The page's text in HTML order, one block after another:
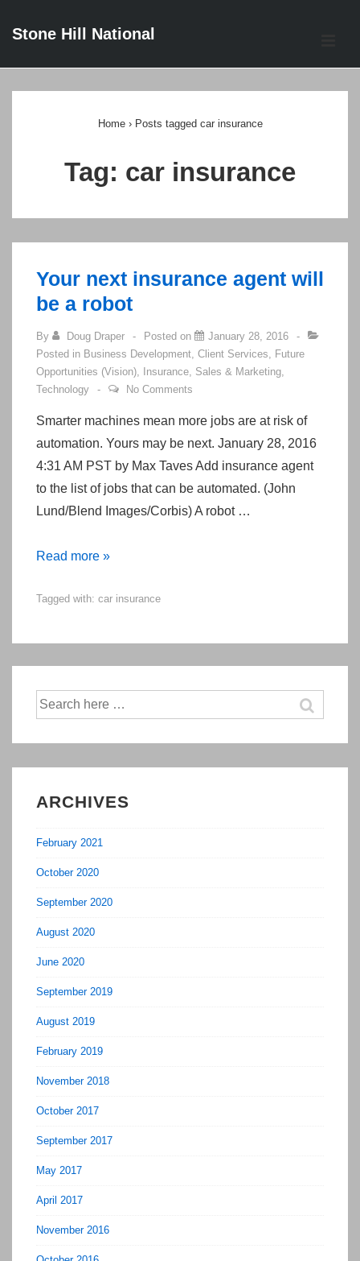
SkipStone Hill National
Home › Posts tagged car insurance
Tag: car insurance
Your next insurance agent will
be a robot
By Doug Draper Posted on
January 28, 2016
Posted in Business Development, Client Services, Future
Opportunities (Vision), Insurance, Sales & Marketing,
Technology
No Comments
Smarter machines mean more jobs are at risk of
automation. Yours may be next. January 28, 2016
4:31 AM PST by Max Taves Add insurance agent
to the list of jobs that can be automated. (John
Lund/Blend Images/Corbis) A robot …
Your
insurance
will
be
a
robot
Read more »
Tagged with: car insurance
Search
for:
ARCHIVES
February 2021
October 2020
September 2020
August 2020
June 2020
September 2019
August 2019
February 2019
November 2018
October 2017
September 2017
May 2017
April 2017
November 2016